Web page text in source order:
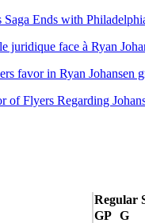
Saga Ends with
juridique face à Ryan
favor in Ryan Johansen
of Flyers Regarding
Regular
GP G